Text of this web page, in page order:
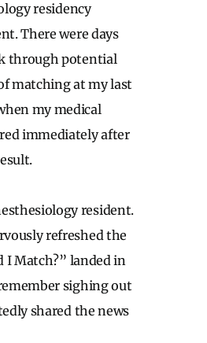
residency
There were days
through potential
matching at my last
my medical
immediately after
resident.
refreshed the
I Match?” landed in
sighing out
shared the news